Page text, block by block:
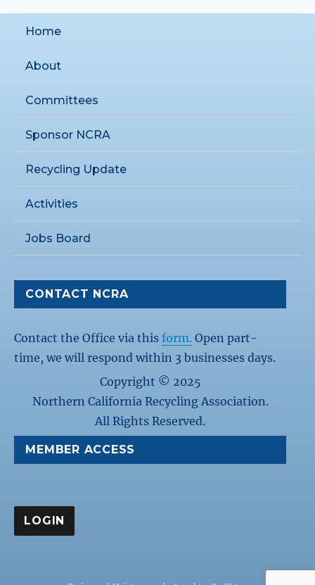
Home
About
Committees
Sponsor NCRA
Recycling Update
Activities
Jobs Board
CONTACT NCRA
Contact the Office via thisform. Open part-
time, we will respond within 3 businesses days.
Copyright © 2025
Northern California Recycling Association.
All Rights Reserved.
MEMBER ACCESS